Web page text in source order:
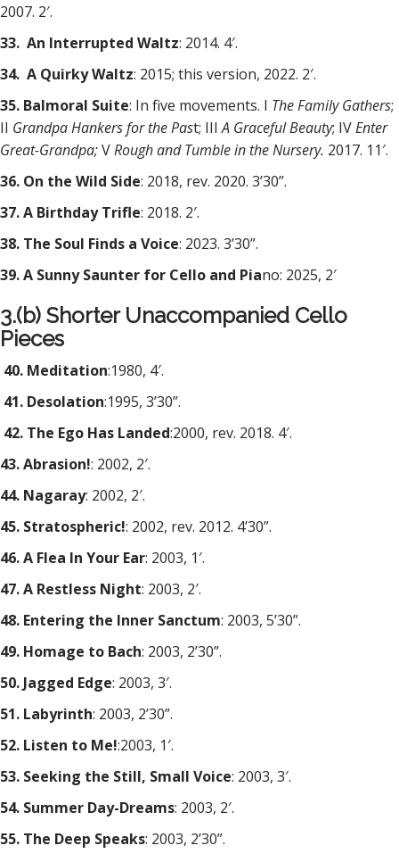
2007. 2′.
33. An Interrupted Waltz: 2014. 4′.
34. A Quirky Waltz: 2015; this version, 2022. 2′.
35. Balmoral Suite: In five movements. I The Family Gathers;
II Grandpa Hankers for the Past; IIIA Graceful Beauty; IVEnter
Great-Grandpa;VRough and Tumble in the Nursery. 2017. 11′.
36. On the Wild Side: 2018, rev. 2020. 3’30”.
37. A Birthday Trifle: 2018. 2′.
38. The Soul Finds a Voice: 2023. 3’30”.
39. A Sunny Saunter for Cello and Piano: 2025, 2′
3.(b) Shorter Unaccompanied Cello
Pieces
40. Meditation:1980, 4′.
41. Desolation:1995, 3’30”.
42. The Ego Has Landed:2000, rev. 2018. 4′.
43. Abrasion!: 2002, 2′.
44. Nagaray: 2002, 2′.
45. Stratospheric!: 2002, rev. 2012. 4’30”.
46. A Flea In Your Ear: 2003, 1′.
47. A Restless Night: 2003, 2′.
48. Entering the Inner Sanctum: 2003, 5’30”.
49. Homage to Bach: 2003, 2’30”.
50. Jagged Edge: 2003, 3′.
51. Labyrinth: 2003, 2’30”.
52. Listen to Me!:2003, 1′.
53. Seeking the Still, Small Voice: 2003, 3′.
54. Summer Day-Dreams: 2003, 2′.
55. The Deep Speaks: 2003, 2’30”.